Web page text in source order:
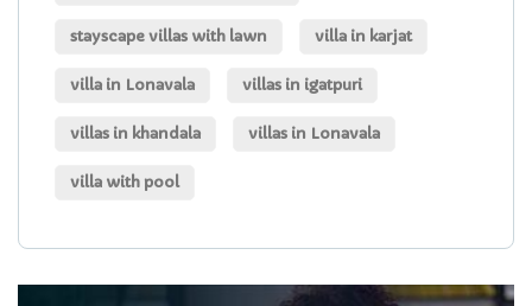
stayscape villas with lawn villa in karjat
villa in Lonavala villas in igatpuri
villas in khandala villas in Lonavala
villa with pool